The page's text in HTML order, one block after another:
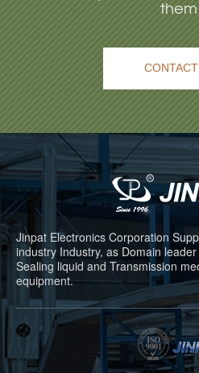
Jinpat Electronics Corporation
industry Industry, as Domain
Sealing liquid and Transmission
equipment.